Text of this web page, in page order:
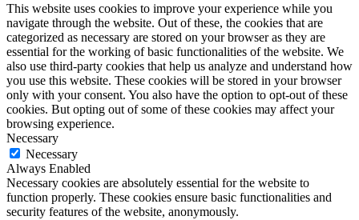
This website uses cookies to improve your experience while you
navigate through the website. Out of these, the cookies that are
categorized as necessary are stored on your browser as they are
essential for the working of basic functionalities of the website. We
also use third-party cookies that help us analyze and understand how
you use this website. These cookies will be stored in your browser
only with your consent. You also have the option to opt-out of these
cookies. But opting out of some of these cookies may affect your
browsing experience.
Necessary
Necessary
Always Enabled
Necessary cookies are absolutely essential for the website to
function properly. These cookies ensure basic functionalities and
security features of the website, anonymously.